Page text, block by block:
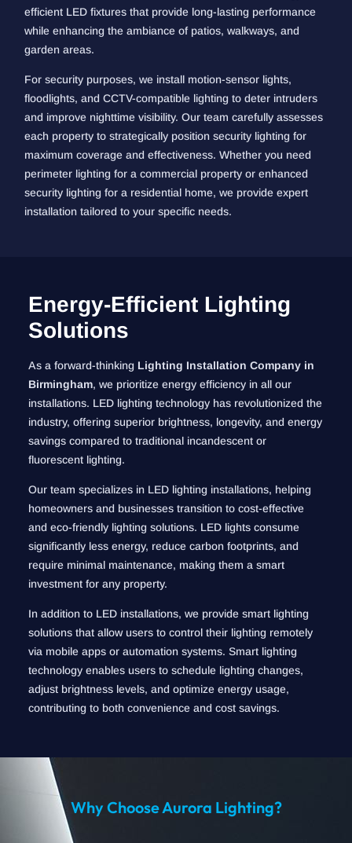
efficient LED fixtures that provide long-lasting performance
while enhancing the ambiance of patios, walkways, and
garden areas.
For security purposes, we install motion-sensor lights,
floodlights, and CCTV-compatible lighting to deter intruders
and improve nighttime visibility. Our team carefully assesses
each property to strategically position security lighting for
maximum coverage and effectiveness. Whether you need
perimeter lighting for a commercial property or enhanced
security lighting for a residential home, we provide expert
installation tailored to your specific needs.
Energy-Efficient Lighting
Solutions
As a forward-thinking Lighting Installation Company in
Birmingham, we prioritize energy efficiency in all our
installations. LED lighting technology has revolutionized the
industry, offering superior brightness, longevity, and energy
savings compared to traditional incandescent or
fluorescent lighting.
Our team specializes in LED lighting installations, helping
homeowners and businesses transition to cost-effective
and eco-friendly lighting solutions. LED lights consume
significantly less energy, reduce carbon footprints, and
require minimal maintenance, making them a smart
investment for any property.
In addition to LED installations, we provide smart lighting
solutions that allow users to control their lighting remotely
via mobile apps or automation systems. Smart lighting
technology enables users to schedule lighting changes,
adjust brightness levels, and optimize energy usage,
contributing to both convenience and cost savings.
Why Choose Aurora Lighting?